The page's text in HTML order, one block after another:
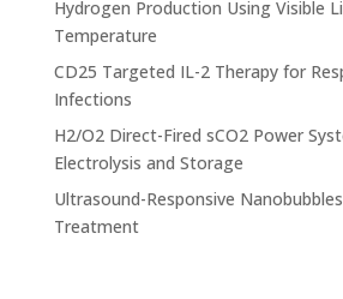
Hydrogen Production Using Visible
Temperature
CD25 Targeted IL-2 Therapy for
Infections
H2/O2 Direct-Fired sCO2 Power
Electrolysis and Storage
Ultrasound-Responsive
Treatment